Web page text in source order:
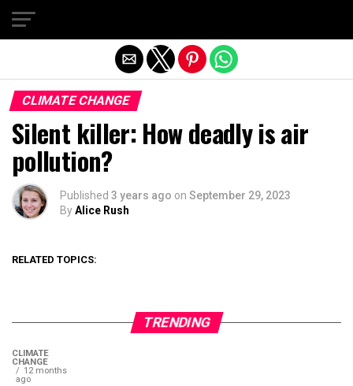
CLIMATE CHANGE
Silent killer: How deadly is air
pollution?
Published 3 years ago on September 29, 2023
ByAlice Rush
RELATED TOPICS:
TRENDING
CLIMATE
CHANGE
12 months
ago